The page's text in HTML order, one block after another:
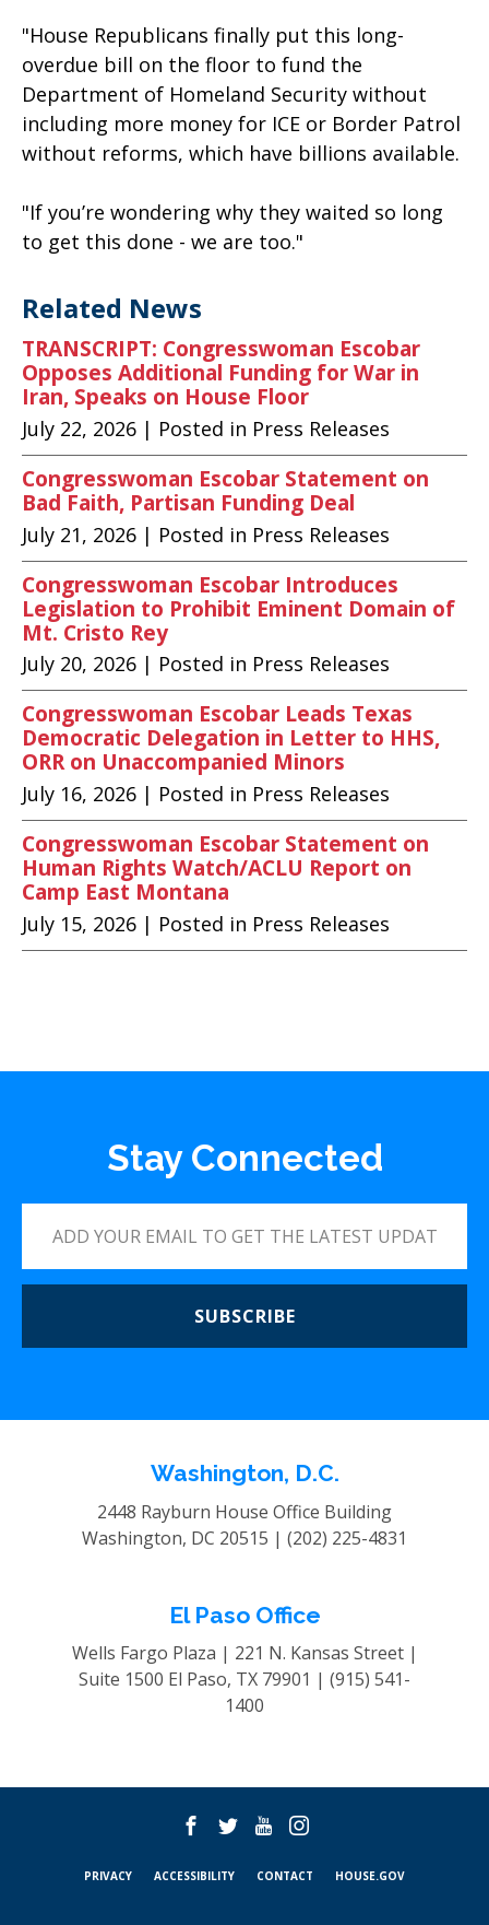
"House Republicans finally put this long-
overdue bill on the floor to fund the
Department of Homeland Security without
including more money for ICE or Border Patrol
without reforms, which have billions available.
"If you’re wondering why they waited so long
to get this done - we are too."
Related News
TRANSCRIPT: Congresswoman Escobar
Opposes Additional Funding for War in
Iran, Speaks on House Floor
July 22, 2026 | Posted in Press Releases
Congresswoman Escobar Statement on
Bad Faith, Partisan Funding Deal
July 21, 2026 | Posted in Press Releases
Congresswoman Escobar Introduces
Legislation to Prohibit Eminent Domain of
Mt. Cristo Rey
July 20, 2026 | Posted in Press Releases
Congresswoman Escobar Leads Texas
Democratic Delegation in Letter to HHS,
ORR on Unaccompanied Minors
July 16, 2026 | Posted in Press Releases
Congresswoman Escobar Statement on
Human Rights Watch/ACLU Report on
Camp East Montana
July 15, 2026 | Posted in Press Releases
Stay Connected
SUBSCRIBE
Washington, D.C.
2448 Rayburn House Office Building
Washington, DC 20515 | (202) 225-4831
El Paso Office
Wells Fargo Plaza | 221 N. Kansas Street |
Suite 1500 El Paso, TX 79901 | (915) 541-
1400
PRIVACY ACCESSIBILITY CONTACT HOUSE.GOV